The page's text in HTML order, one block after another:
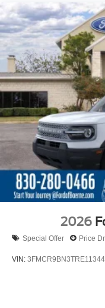
2026
Special Offer Price
VIN: 3FMCR9BN3TRE11344